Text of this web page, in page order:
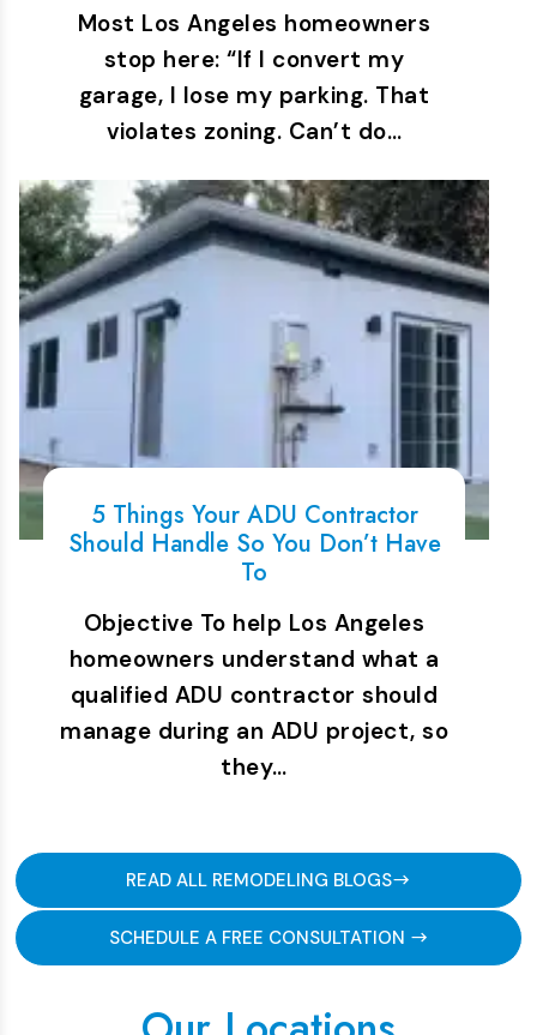
Most Los Angeles homeowners
stop here: “If I convert my
garage, I lose my parking. That
violates zoning. Can’t do…
5 Things Your ADU Contractor
Should Handle So You Don’t Have
To
Objective To help Los Angeles
homeowners understand what a
qualified ADU contractor should
manage during an ADU project, so
they…
READ ALL REMODELING BLOGS
SCHEDULE A FREE CONSULTATION